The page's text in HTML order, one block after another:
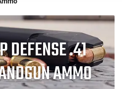
DEFENSE .41
AMMO